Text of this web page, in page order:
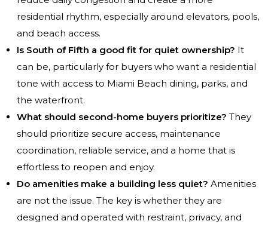
residential rhythm, especially around elevators, pools,
and beach access.
Is South of Fifth a good fit for quiet ownership? It
can be, particularly for buyers who want a residential
tone with access to Miami Beach dining, parks, and
the waterfront.
What should second-home buyers prioritize? They
should prioritize secure access, maintenance
coordination, reliable service, and a home that is
effortless to reopen and enjoy.
Do amenities make a building less quiet? Amenities
are not the issue. The key is whether they are
designed and operated with restraint, privacy, and